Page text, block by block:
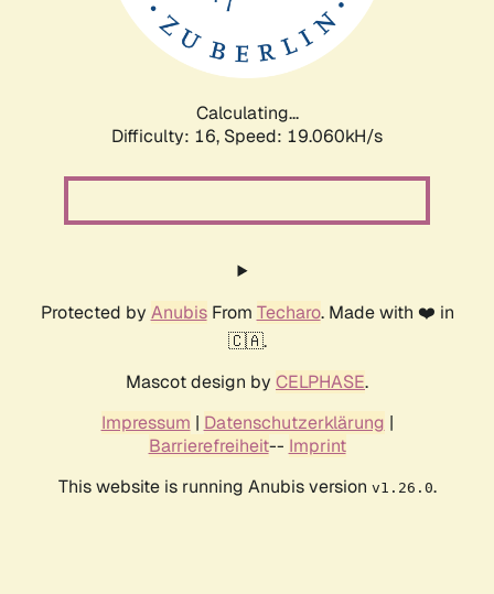
Calculating...
Difficulty: 16, Speed: 19.060kH/s
Protected by AnubisFrom Techaro. Made with ❤️ in
🇨🇦.
Mascot design by CELPHASE.
Impressum | Datenschutzerklärung |
Barrierefreiheit-- Imprint
This website is running Anubis version v1.26.0.